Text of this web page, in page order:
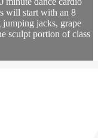
will start with an 8
jumping jacks, grape
sculpt portion of class